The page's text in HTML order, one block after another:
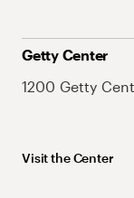
Getty Center
1200 Getty
Visit the Center